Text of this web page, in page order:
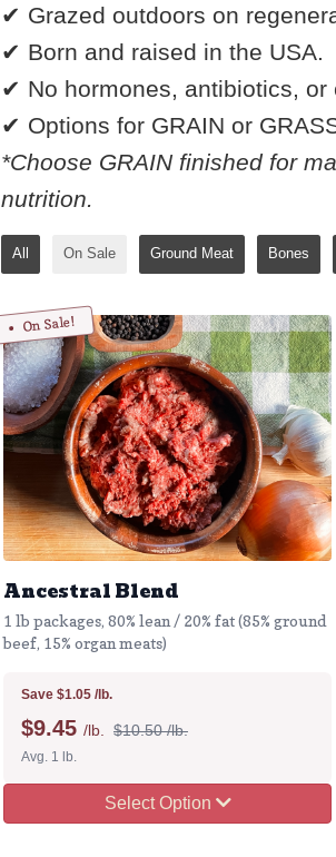
✔ Grazed outdoors on
✔ Born and raised in the USA.
✔ No hormones, antibiotics, or
✔ Options for GRAIN or
*Choose GRAIN finished for
nutrition.
All On Sale Ground Meat Bones
On Sale!
Ancestral Blend
1 lb packages, 80% lean / 20% fat (85% ground
beef, 15% organ meats)
Save $1.05 /lb.
$9.45 /lb. $10.50 /lb.
Avg. 1 lb.
Select Option